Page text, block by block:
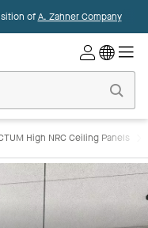
ofA. Zahner Company
High NRC Ceiling Panels